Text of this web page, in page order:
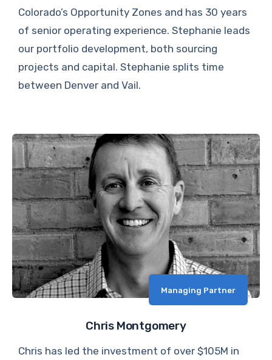
Colorado’s Opportunity Zones and has 30 years
of senior operating experience. Stephanie leads
our portfolio development, both sourcing
projects and capital. Stephanie splits time
between Denver and Vail.
Managing Partner
Chris Montgomery
Chris has led the investment of over $105M in